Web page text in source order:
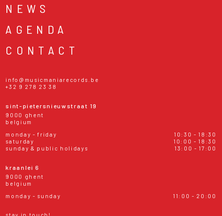
NEWS
AGENDA
CONTACT
info@musicmaniarecords.be
+32 9 278 23 38
sint-pietersnieuwstraat 19
9000 ghent
belgium
monday - friday
10:30 - 18:30
saturday
10:00 - 18:30
sunday & public holidays
13:00 - 17:00
kraanlei 6
9000 ghent
belgium
monday - sunday
11:00 - 20:00